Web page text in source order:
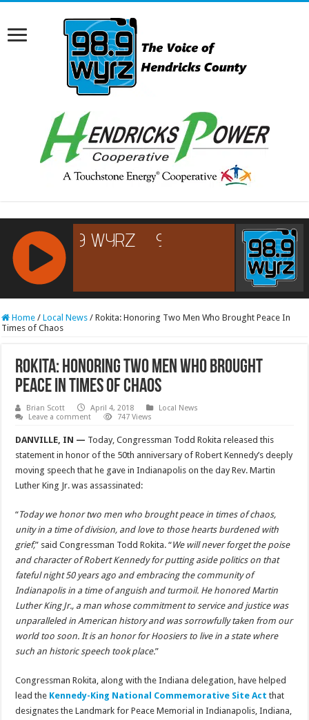
RCAST.NET
Home / Local News / Rokita: Honoring Two Men Who Brought Peace In
Times of Chaos
Rokita: Honoring Two Men Who Brought
Peace In Times of Chaos
Brian Scott April 4, 2018
Local News
Leave a comment
747 Views
DANVILLE, IN — Today, Congressman Todd Rokita released this
statement in honor of the 50th anniversary of Robert Kennedy’s deeply
moving speech that he gave in Indianapolis on the day Rev. Martin
Luther King Jr. was assassinated:
“Today we honor two men who brought peace in times of chaos,
unity in a time of division, and love to those hearts burdened with
grief,” said Congressman Todd Rokita. “We will never forget the poise
and character of Robert Kennedy for putting aside politics on that
fateful night 50 years ago and embracing the community of
Indianapolis in a time of anguish and turmoil. He honored Martin
Luther King Jr., a man whose commitment to service and justice was
unparalleled in American history and was sorrowfully taken from our
world too soon. It is an honor for Hoosiers to live in a state where
such an historic speech took place.”
Congressman Rokita, along with the Indiana delegation, have helped
lead the Kennedy-King National Commemorative Site Act that
designates the Landmark for Peace Memorial in Indianapolis, Indiana,